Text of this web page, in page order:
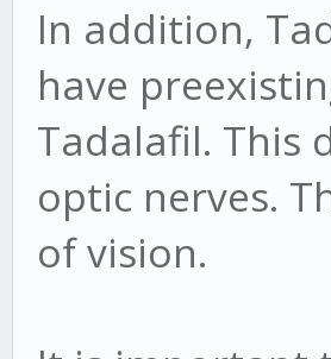
In addition,
have
Tadalafil. This
optic nerves.
of vision.